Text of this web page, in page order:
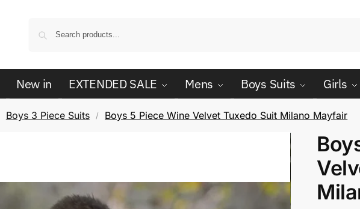
New in EXTENDED SALE Mens Boys Suits Girls
Boys 3 Piece Suits / Boys 5 Piece Wine Velvet Tuxedo Suit Milano Mayfair